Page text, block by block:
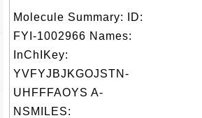
Molecule Summary: ID:
FYI-1002966 Names:
InChIKey:
YVFYJBJKGOJSTN-
UHFFFAOYS A-
NSMILES: